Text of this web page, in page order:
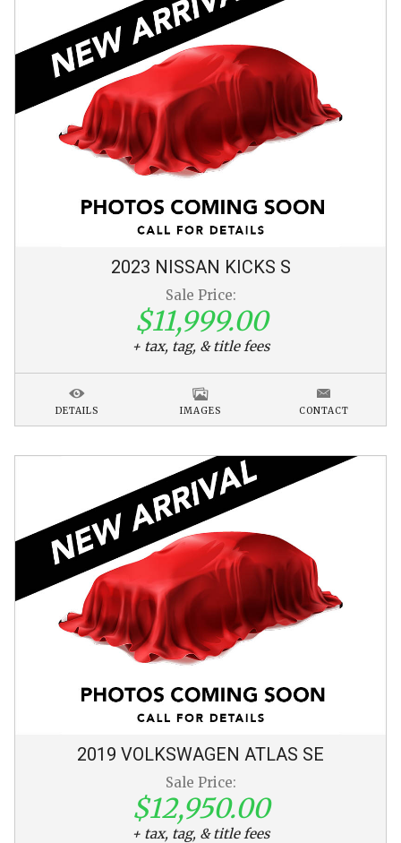
2023 NISSAN KICKS S
Sale Price:
$11,999.00
+ tax, tag, & title fees
DETAILS IMAGES CONTACT
2019 VOLKSWAGEN ATLAS SE
Sale Price:
$12,950.00
+ tax, tag, & title fees